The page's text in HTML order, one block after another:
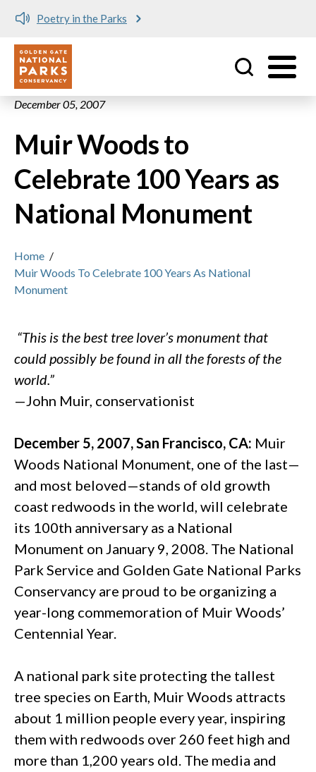
Skip to main content
Poetry in the Parks
Utility
December 05, 2007
Muir Woods to
Celebrate 100 Years as
National Monument
Home /
Muir Woods To Celebrate 100 Years As National
Monument
“This is the best tree lover’s monument that
could possibly be found in all the forests of the
world.”
—John Muir, conservationist
December 5, 2007, San Francisco, CA: Muir
Woods National Monument, one of the last—
and most beloved—stands of old growth
coast redwoods in the world, will celebrate
its 100th anniversary as a National
Monument on January 9, 2008. The National
Park Service and Golden Gate National Parks
Conservancy are proud to be organizing a
year-long commemoration of Muir Woods’
Centennial Year.
A national park site protecting the tallest
tree species on Earth, Muir Woods attracts
about 1 million people every year, inspiring
them with redwoods over 260 feet high and
more than 1,200 years old. The media and